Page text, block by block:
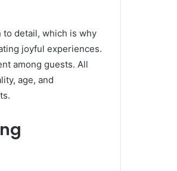
detail, which is why
joyful experiences.
among guests. All
age, and